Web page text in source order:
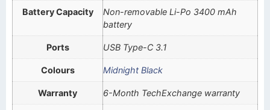
Battery Capacity
Non-removable Li-Po 3400 mAh
battery
Ports USB Type-C 3.1
Colours Midnight Black
Warranty 6-Month TechExchange warranty